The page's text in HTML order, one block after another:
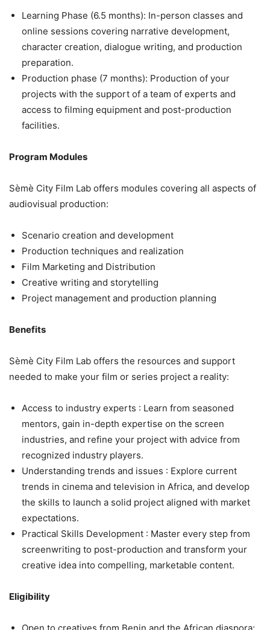
Learning Phase (6.5 months): In-person classes and
online sessions covering narrative development,
character creation, dialogue writing, and production
preparation.
Production phase (7 months): Production of your
projects with the support of a team of experts and
access to filming equipment and post-production
facilities.
Program Modules
Sèmè City Film Lab offers modules covering all aspects of
audiovisual production:
Scenario creation and development
Production techniques and realization
Film Marketing and Distribution
Creative writing and storytelling
Project management and production planning
Benefits
Sèmè City Film Lab offers the resources and support
needed to make your film or series project a reality:
Access to industry experts : Learn from seasoned
mentors, gain in-depth expertise on the screen
industries, and refine your project with advice from
recognized industry players.
Understanding trends and issues : Explore current
trends in cinema and television in Africa, and develop
the skills to launch a solid project aligned with market
expectations.
Practical Skills Development : Master every step from
screenwriting to post-production and transform your
creative idea into compelling, marketable content.
Eligibility